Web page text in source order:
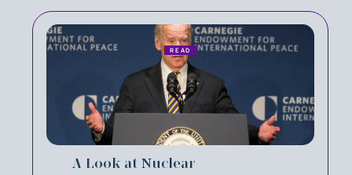
A Look at Nuclear
READ